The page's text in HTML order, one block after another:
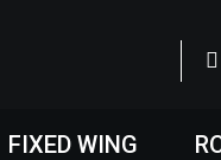
FIXED WING